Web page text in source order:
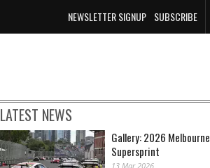
NEWSLETTER SIGNUP SUBSCRIBE
LATEST NEWS
Gallery: 2026 Melbourne
Supersprint
13 Mar 2026